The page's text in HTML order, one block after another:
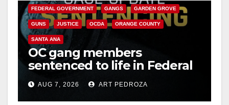
FEDERAL GOVERNMENT GANGS GARDEN GROVE
GUNS JUSTICE OCDA ORANGE COUNTY
SANTA ANA
OC gang members
sentenced to life in Federal
prison over Mexican Mafia
hitAUG 7, 2026 ART PEDROZA